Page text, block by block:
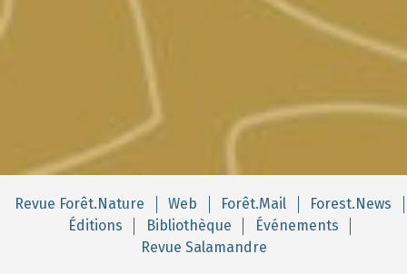
Revue Forêt.Nature Web Forêt.Mail
Forest.News
Éditions
Bibliothèque
Événements
Revue Salamandre